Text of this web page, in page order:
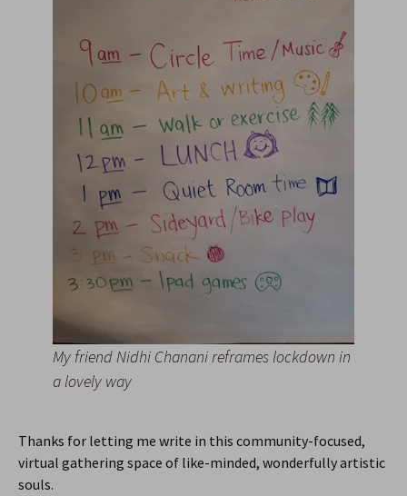
My friend Nidhi Chanani reframes lockdown in
a lovely way
Thanks for letting me write in this community-focused,
virtual gathering space of like-minded, wonderfully artistic
souls.